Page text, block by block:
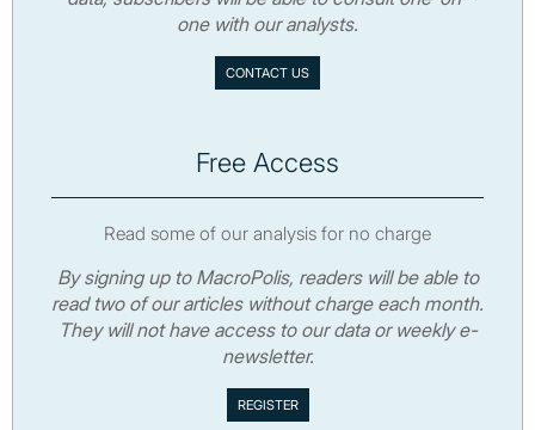
one with our analysts.
CONTACT US
Free Access
Read some of our analysis for no charge
By signing up to MacroPolis, readers will be able to
read two of our articles without charge each month.
They will not have access to our data or weekly e-
newsletter.